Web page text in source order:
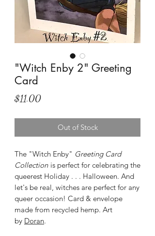
"Witch Enby 2" Greeting
Card
$11.00Price
Out of Stock
The "Witch Enby" Greeting Card
Collection is perfect for celebrating the
queerest Holiday . . . Halloween. And
let's be real, witches are perfect for any
queer occasion! Card & envelope
made from recycled hemp. Art
by Doran.